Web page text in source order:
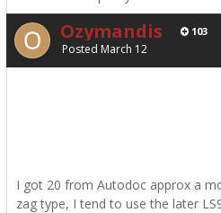
Ozymandis 103
Posted March 12
I got 20 from Autodoc approx a
zag type, I tend to use the later